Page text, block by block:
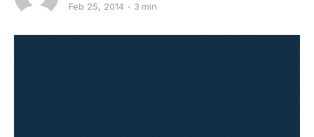
Feb 25, 2014 3 min